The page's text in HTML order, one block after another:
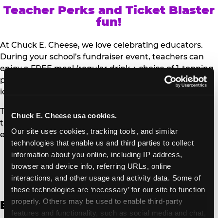
Chuck E. Cheese usa cookies.
Our site uses cookies, tracking tools, and similar
technologies that enable us and third parties to collect
information about you online, including IP address,
browser and device info, referring URLs, online
interactions, and other usage and activity data. Some of
these technologies are ‘necessary’ for our site to function
properly. Others may be used to enable third-party
features and functionality, such as social media and chat,
Teacher Perks and Ticket Blaster
fun!
At Chuck E. Cheese, we love celebrating educators.
During your school’s fundraiser event, teachers can
enjoy a FREE meal (regular drink + choice of 1-topping
personal pizza or Salad Bar plate) and a trip to the
iconic Ticket Blaster for students to watch!
Teachers can show their school ID upon arrival to get
their meal and participate in the Ticket Blaster
experience.
Access Digital Files to Help
Promote Your Upcoming Event:
English